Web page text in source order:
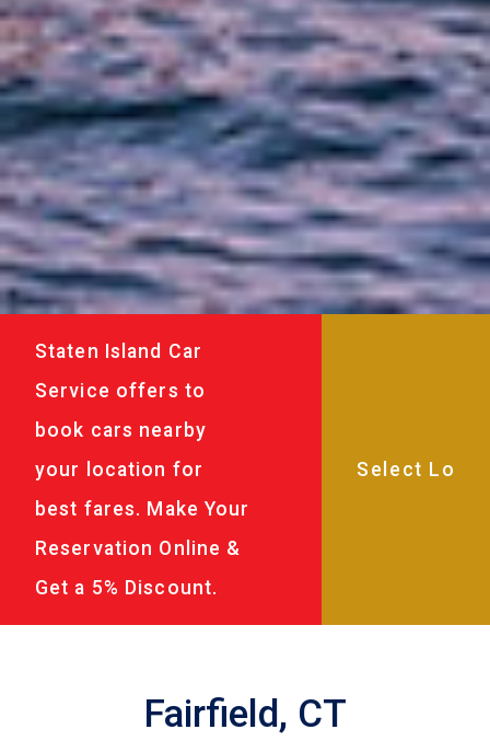
Staten Island Car
Service offers to
book cars nearby
your location for
best fares. Make Your
Reservation Online &
Get a 5% Discount.
Fairfield, CT